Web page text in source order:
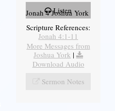
Listen
Jonah 4 Joshua York
Scripture References:
Jonah 4:1-11
More Messages from
Joshua York |
Download Audio
Sermon Notes